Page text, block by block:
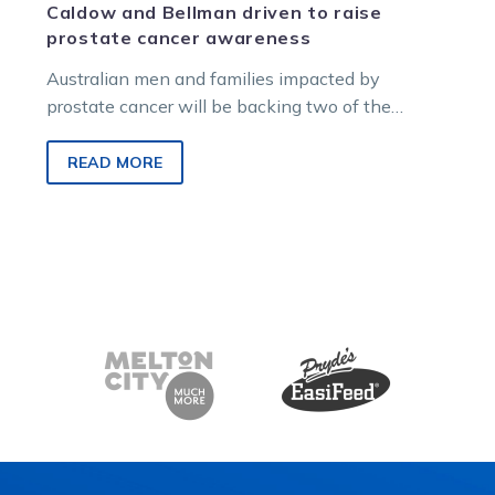
Caldow and Bellman driven to raise
prostate cancer awareness
Australian men and families impacted by
prostate cancer will be backing two of the
READ MORE